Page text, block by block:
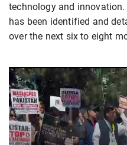
technology and
has been identified and
over the next six to eight